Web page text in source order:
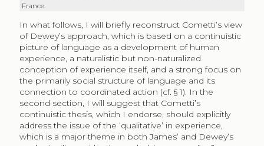
France.
In what follows, I will briefly reconstruct Cometti’s view
of Dewey’s approach, which is based on a continuistic
picture of language as a development of human
experience, a naturalistic but non-naturalized
conception of experience itself, and a strong focus on
the primarily social structure of language and its
connection to coordinated action (cf. § 1). In the
second section, I will suggest that Cometti’s
continuistic thesis, which I endorse, should explicitly
address the issue of the ‘qualitative’ in experience,
which is a major theme in both James’ and Dewey’s